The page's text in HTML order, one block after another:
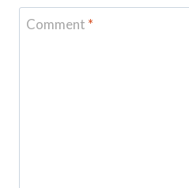
Comment *